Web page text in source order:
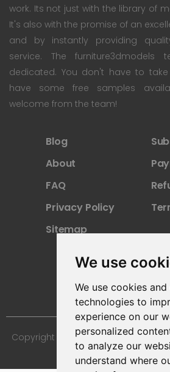
We use
We use cookies
technologies to
experience on our
personalized
to analyze our
understand where
work. Its not just with the library of
It's also with the promise of an
and by instantly providing
service. The
dedicated. You don't have to
have some free samples
welcome from the team!
Blog
About
FAQ
Privacy Policy
Sitemap
Copyright © 2024 Furniture 3D